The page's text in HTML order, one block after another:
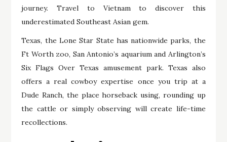
journey. Travel to Vietnam to discover this
underestimated Southeast Asian gem.
Texas, the Lone Star State has nationwide parks, the
Ft Worth zoo, San Antonio’s aquarium and Arlington’s
Six Flags Over Texas amusement park. Texas also
offers a real cowboy expertise once you trip at a
Dude Ranch, the place horseback using, rounding up
the cattle or simply observing will create life-time
recollections.